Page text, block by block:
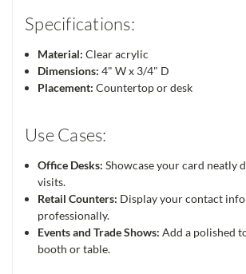
Specifications:
Material: Clear acrylic
Dimensions: 4" W x 3/4" D
Placement: Countertop or desk
Use Cases:
Office Desks: Showcase your card neatly
visits.
Retail Counters: Display your contact
professionally.
Events and Trade Shows: Add a polished
booth or table.